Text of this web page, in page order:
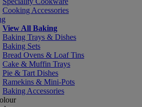
Cooking Accessories
View All Baking
Baking Trays & Dishes
Baking Sets
Bread Ovens & Loaf Tins
Cake & Muffin Trays
Pie & Tart Dishes
Ramekins & Mini-Pots
Baking Accessories